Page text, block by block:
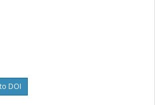
Research
DOI